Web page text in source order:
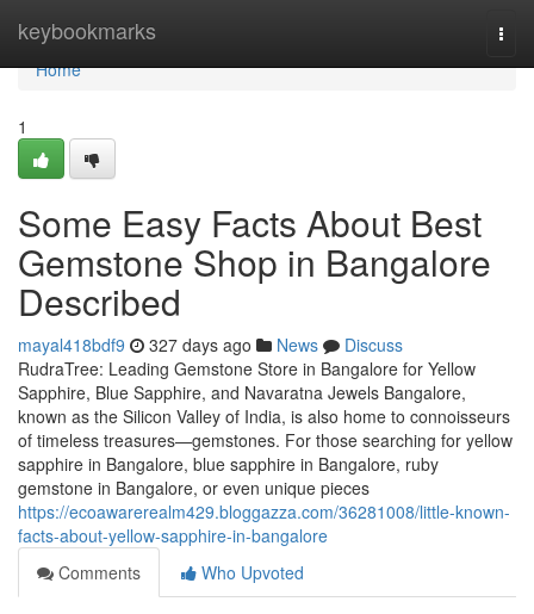
keybookmarks
Home
Home
1
Some Easy Facts About Best
Gemstone Shop in Bangalore
Described
mayal418bdf9 327 days ago News
Discuss
RudraTree: Leading Gemstone Store in Bangalore for Yellow
Sapphire, Blue Sapphire, and Navaratna Jewels Bangalore,
known as the Silicon Valley of India, is also home to connoisseurs
of timeless treasures—gemstones. For those searching for yellow
sapphire in Bangalore, blue sapphire in Bangalore, ruby
gemstone in Bangalore, or even unique pieces
https://ecoawarerealm429.bloggazza.com/36281008/little-known-
facts-about-yellow-sapphire-in-bangalore
Comments
Who Upvoted